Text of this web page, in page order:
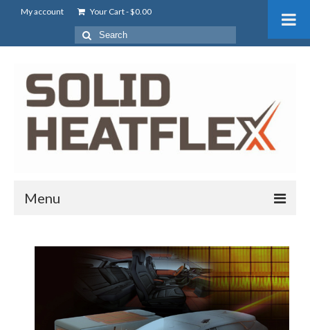
My account Your Cart-$0.00
Menu
What is Solid HeatFlex?
Battery Pre-heating For EV
Thermal Target for ENVG